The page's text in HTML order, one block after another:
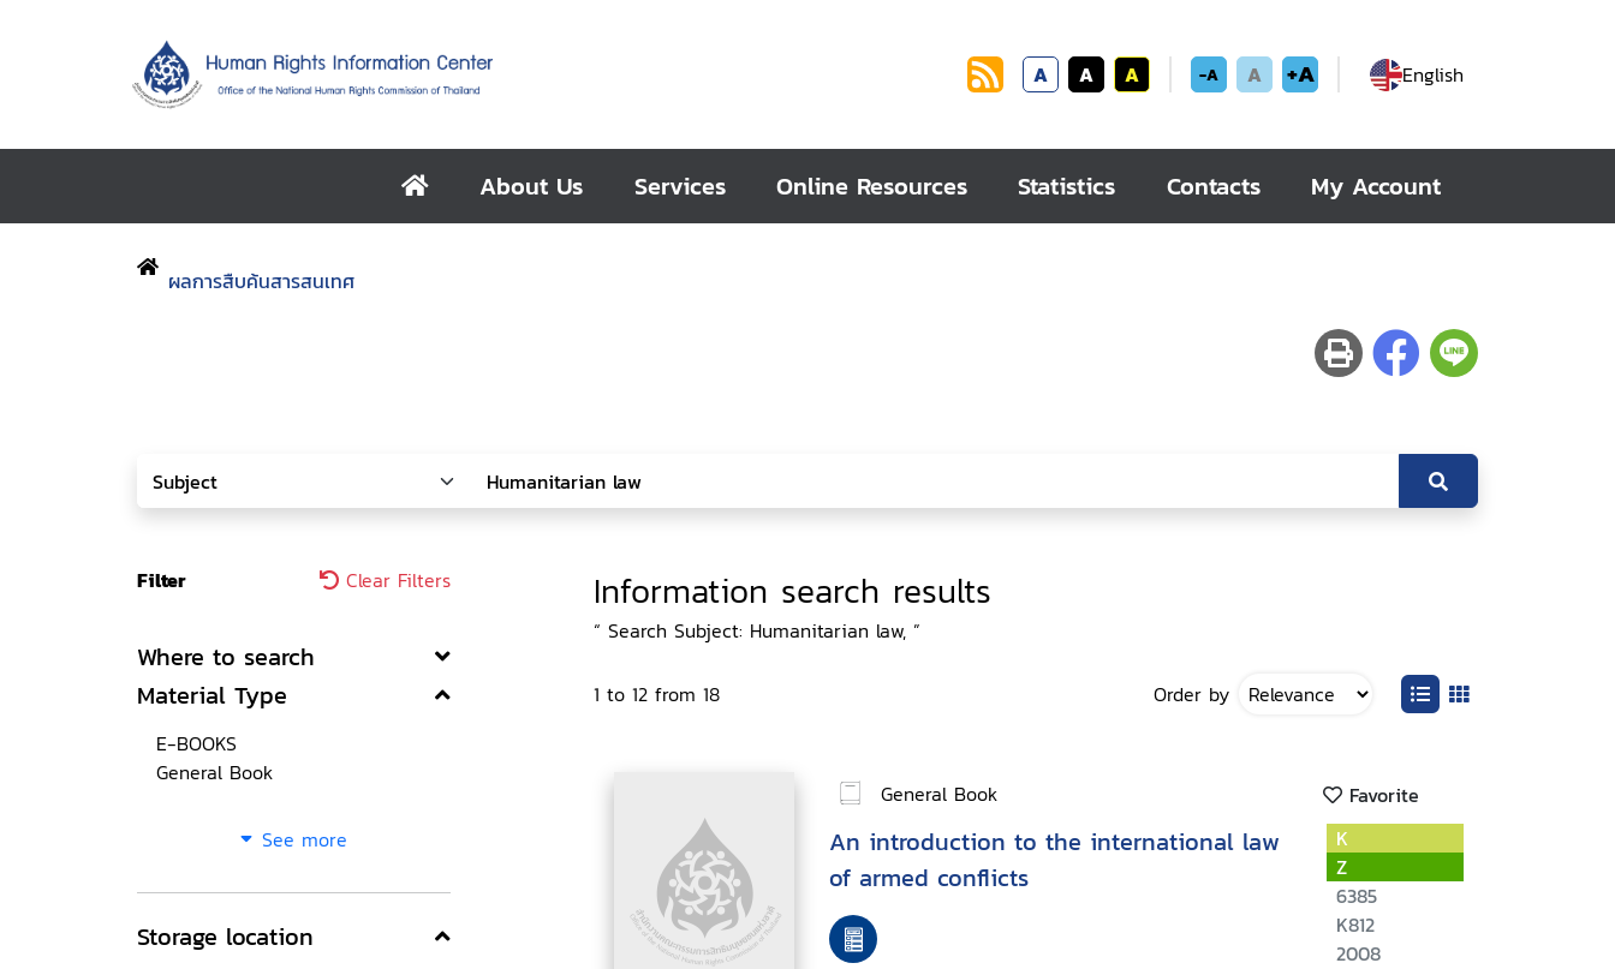
A A A -A A +A English
About Us Services Online Resources Statistics Contacts My Account
ผลการสืบค้นสารสนเทศ
Filter Clear Filters
Where to search
Material Type
E-BOOKS
General Book
See more
Storage location
Information search results
“ Search Subject: Humanitarian law, ”
1 to 12 from 18 Order by
General Book Favorite
An introduction to the international law
of armed conflicts
K
Z
6385
K812
2008